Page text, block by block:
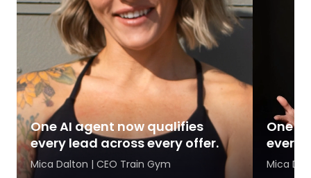
One AI agent now qualifies
every lead across every offer.
Mica Dalton | CEO Train Gym
One
every
Mica